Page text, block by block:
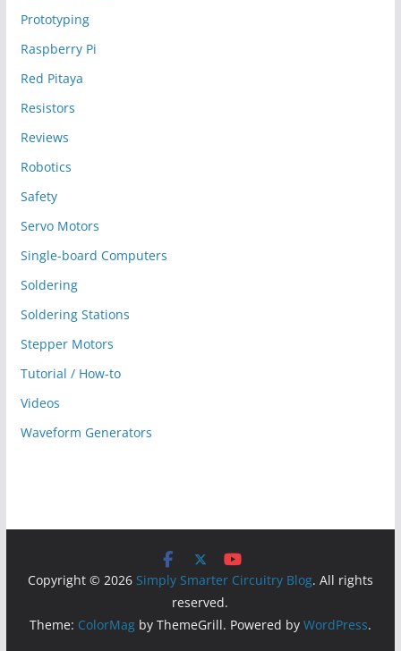
Prototyping
Raspberry Pi
Red Pitaya
Resistors
Reviews
Robotics
Safety
Servo Motors
Single-board Computers
Soldering
Soldering Stations
Stepper Motors
Tutorial / How-to
Videos
Waveform Generators
Copyright © 2026 Simply Smarter Circuitry Blog. All rights
reserved.
Theme: ColorMagby ThemeGrill. Powered by WordPress.